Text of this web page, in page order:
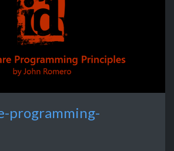
programming-